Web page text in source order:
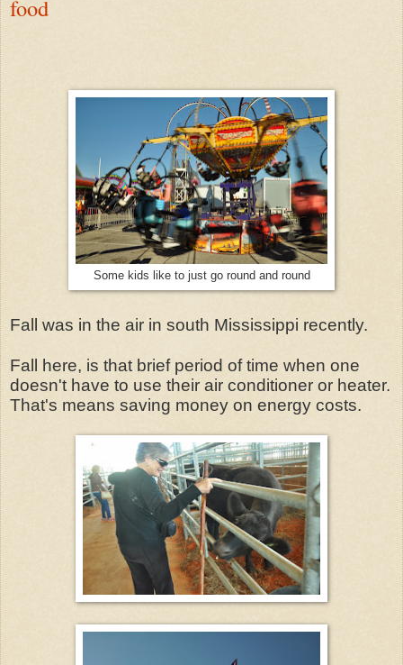
food
Some kids like to just go round and round
Fall was in the air in south Mississippi recently.
Fall here, is that brief period of time when one
doesn't have to use their air conditioner or heater.
That's means saving money on energy costs.